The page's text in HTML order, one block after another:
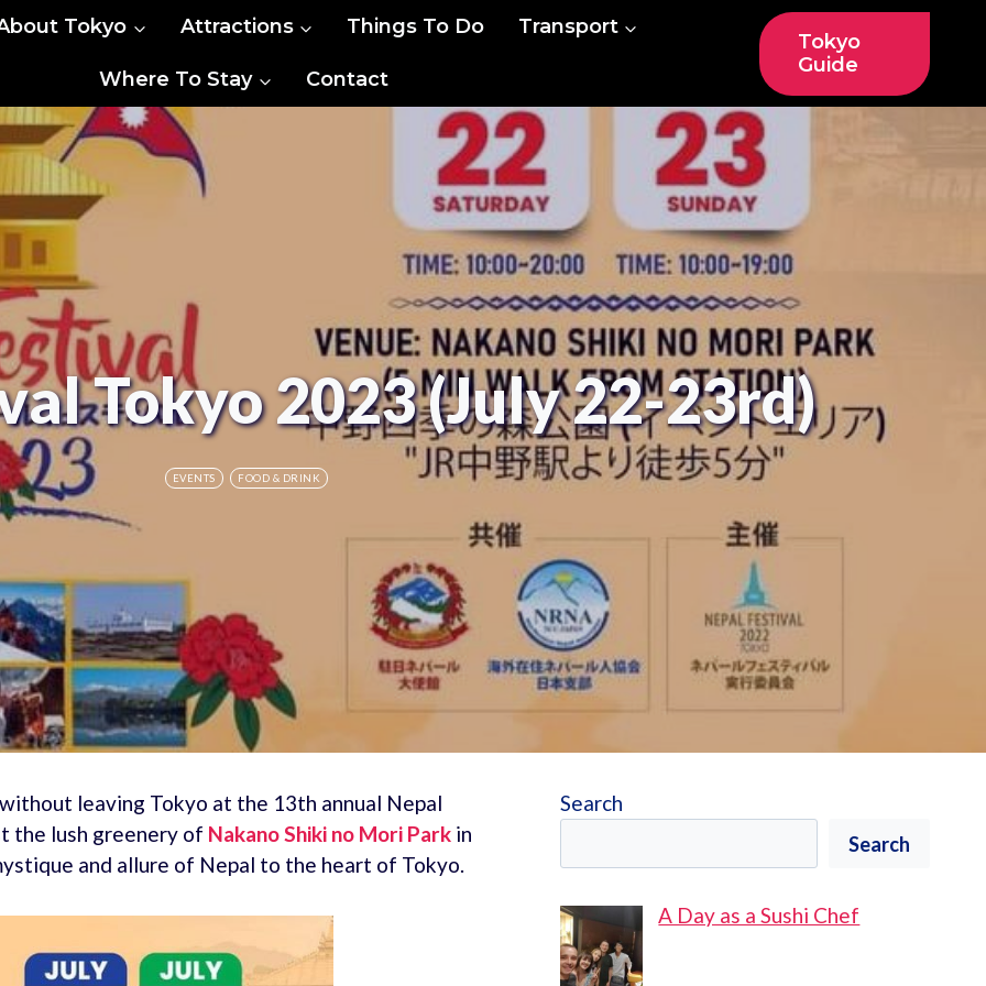
Tokyo Attractions Things To Do Transport
Where To Stay Contact
Tokyo
Guide
Tokyo 2023 (July 22-23rd)
EVENTS FOOD & DRINK
leaving Tokyo at the 13th annual Nepal
the lush greenery of Nakano Shiki no Mori Park in
and allure of Nepal to the heart of Tokyo.
Search
Search
A Day as a Sushi Chef